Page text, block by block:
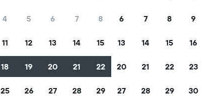
4 5 6 7 8
11 12 13 14 15
18 19 20 21 22
25 26 27 28 29
6 7 8 9
13 14 15 16
20 21 22 23
27 28 29 30